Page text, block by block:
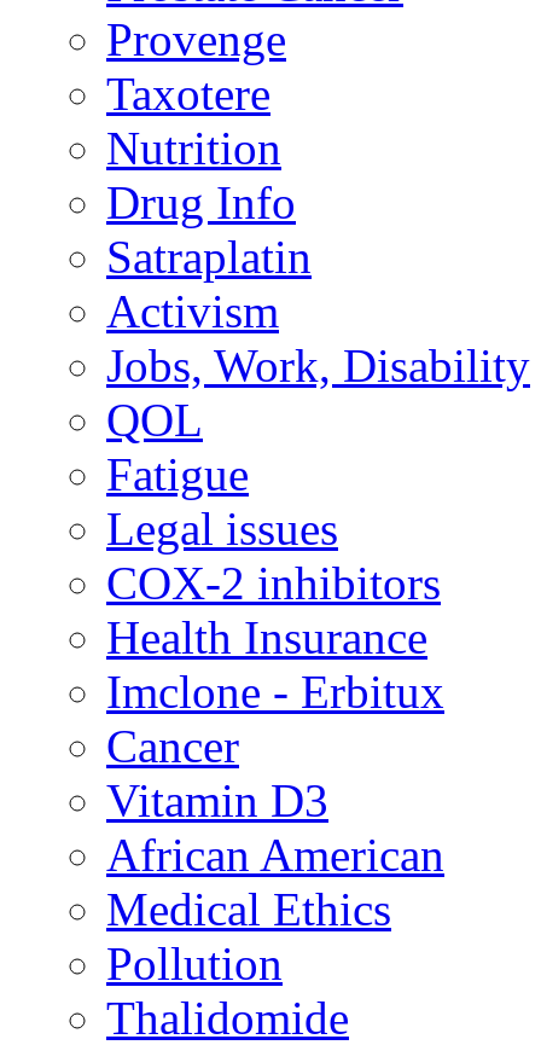
Provenge
Taxotere
Nutrition
Drug Info
Satraplatin
Activism
Jobs, Work, Disability
QOL
Fatigue
Legal issues
COX-2 inhibitors
Health Insurance
Imclone - Erbitux
Cancer
Vitamin D3
African American
Medical Ethics
Pollution
Thalidomide